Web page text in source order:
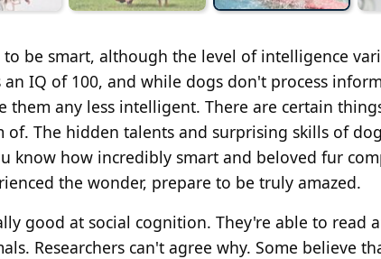
to be smart, although the level of intelligence
an IQ of 100, and while dogs don't process
them any less intelligent. There are certain
of. The hidden talents and surprising skills of
know how incredibly smart and beloved fur
the wonder, prepare to be truly amazed.
good at social cognition. They're able to read
Researchers can't agree why. Some believe